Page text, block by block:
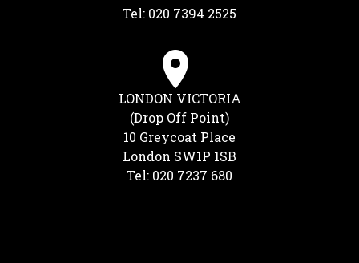
Tel: 020 7394 2525
LONDON VICTORIA
(Drop Off Point)
10 Greycoat Place
London SW1P 1SB
Tel: 020 7237 680